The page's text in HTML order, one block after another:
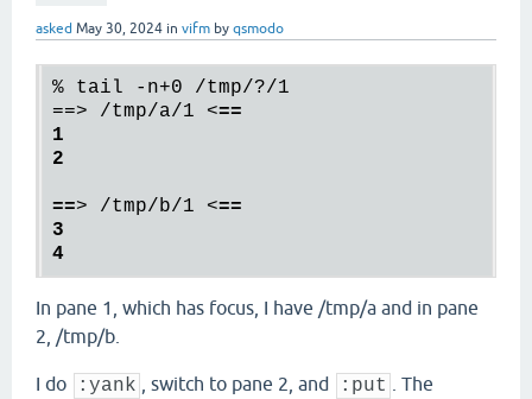
asked May 30, 2024 in vifm by qsmodo
% tail -n+0 /tmp/?/1
==> /tmp/a/1 <==
1
2
==> /tmp/b/1 <==
3
4
In pane 1, which has focus, I have /tmp/a and in pane
2, /tmp/b.
I do :yank , switch to pane 2, and :put
. The